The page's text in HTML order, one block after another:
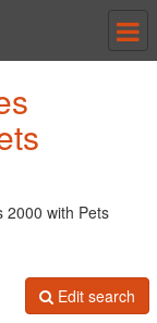
2000 with Pets
Edit search